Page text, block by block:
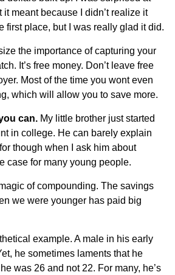
meant because I didn’t realize it
first place, but I was really glad it did.
the importance of capturing your
It’s free money. Don’t leave free
Most of the time you wont even
which will allow you to save more.
can. My little brother just started
in college. He can barely explain
though when I ask him about
case for many young people.
of compounding. The savings
we were younger has paid big
example. A male in his early
he sometimes laments that he
was 26 and not 22. For many, he’s